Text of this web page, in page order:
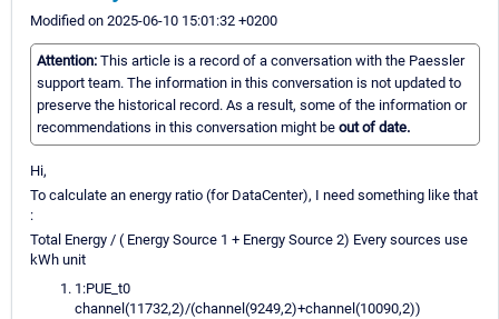
Modified on 2025-06-10 15:01:32 +0200
Attention: This article is a record of a conversation with the Paessler
support team. The information in this conversation is not updated to
preserve the historical record. As a result, some of the information or
recommendations in this conversation might be out of date.
Hi,
To calculate an energy ratio (for DataCenter), I need something like that
:
Total Energy / ( Energy Source 1 + Energy Source 2) Every sources use
kWh unit
1:PUE_t0
channel(11732,2)/(channel(9249,2)+channel(10090,2))